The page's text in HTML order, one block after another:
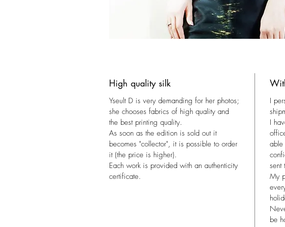
High quality silk
Yseult D is very demanding for her photos;
she chooses fabrics of high quality and
the best printing quality.
As soon as the edition is sold out it
becomes "collector", it is possible to order
it (the price is higher).
Each work is provided with an authenticity
certificate.
I
I
able
sent
My
be